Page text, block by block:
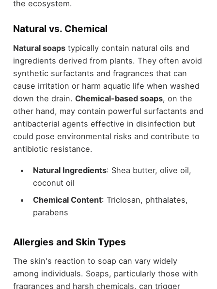
the ecosystem.
Natural vs. Chemical
Natural soapstypically contain natural oils and
ingredients derived from plants. They often avoid
synthetic surfactants and fragrances that can
cause irritation or harm aquatic life when washed
down the drain. Chemical-based soaps, on the
other hand, may contain powerful surfactants and
antibacterial agents effective in disinfection but
could pose environmental risks and contribute to
antibiotic resistance.
Natural Ingredients: Shea butter, olive oil,
coconut oil
Chemical Content: Triclosan, phthalates,
parabens
Allergies and Skin Types
The skin's reaction to soap can vary widely
among individuals. Soaps, particularly those with
fragrances and harsh chemicals, can trigger